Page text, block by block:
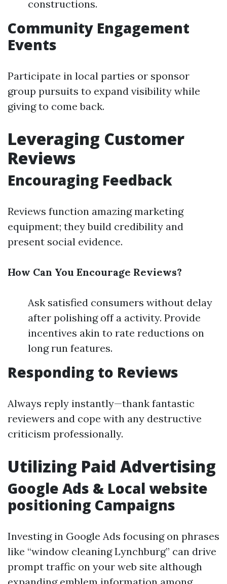
constructions.
Community Engagement
Events
Participate in local parties or sponsor
group pursuits to expand visibility while
giving to come back.
Leveraging Customer
Reviews
Encouraging Feedback
Reviews function amazing marketing
equipment; they build credibility and
present social evidence.
How Can You Encourage Reviews?
Ask satisfied consumers without delay
after polishing off a activity. Provide
incentives akin to rate reductions on
long run features.
Responding to Reviews
Always reply instantly—thank fantastic
reviewers and cope with any destructive
criticism professionally.
Utilizing Paid Advertising
Google Ads & Local website
positioning Campaigns
Investing in Google Ads focusing on phrases
like “window cleaning Lynchburg” can drive
prompt traffic on your web site although